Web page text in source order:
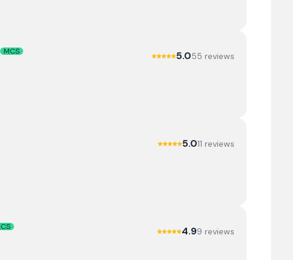
MCS
5.055 reviews
5.011 reviews
4.99 reviews